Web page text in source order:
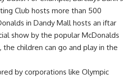
Club hosts more than 500
in Dandy Mall hosts an iftar
show by the popular McDonalds
children can go and play in the
by corporations like Olympic